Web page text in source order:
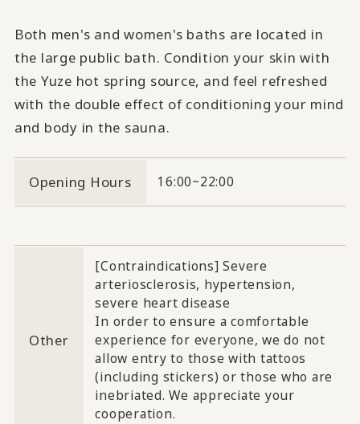
Both men's and women's baths are located in
the large public bath. Condition your skin with
the Yuze hot spring source, and feel refreshed
with the double effect of conditioning your mind
and body in the sauna.
Opening Hours 16:00~22:00
Other
[Contraindications] Severe
arteriosclerosis, hypertension,
severe heart disease
In order to ensure a comfortable
experience for everyone, we do not
allow entry to those with tattoos
(including stickers) or those who are
inebriated. We appreciate your
cooperation.